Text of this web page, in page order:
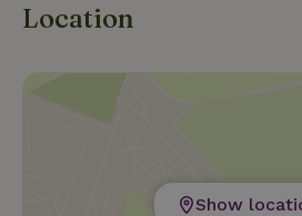
Location
Show